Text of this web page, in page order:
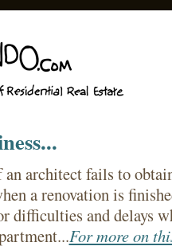
architect fails to
a renovation is
difficulties and delays
For more on